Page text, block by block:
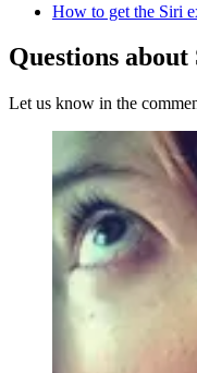
How to get the Siri
Questions
Let us know in the